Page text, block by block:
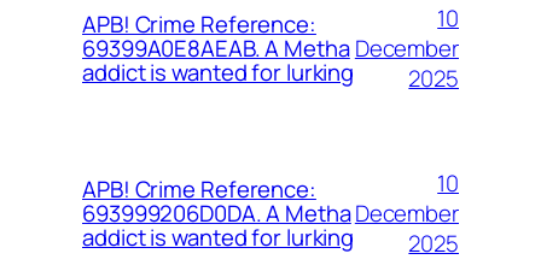
APB! Crime Reference:
69399A0E8AEAB. A Metha
addict is wanted for lurking
10
December
2025
APB! Crime Reference:
693999206D0DA. A Metha
addict is wanted for lurking
10
December
2025